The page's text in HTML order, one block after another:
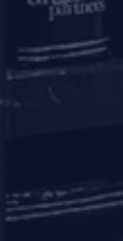
This email
clients. The
correspondence
continued basis.